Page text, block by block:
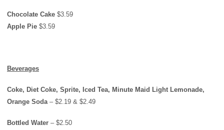
Chocolate Cake $3.59
Apple Pie $3.59
Beverages
Coke, Diet Coke, Sprite, Iced Tea, Minute Maid Light Lemonade,
Orange Soda – $2.19 & $2.49
Bottled Water – $2.50